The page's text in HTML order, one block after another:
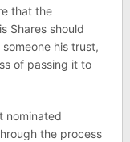
that the
Shares should
his trust,
of passing it to
nominated
the process